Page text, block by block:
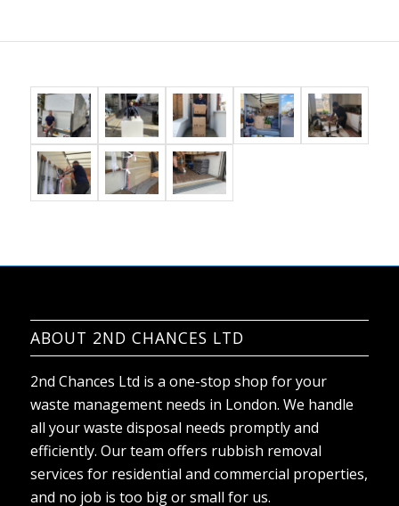
ABOUT 2ND CHANCES LTD
2nd Chances Ltd is a one-stop shop for your
waste management needs in London. We handle
all your waste disposal needs promptly and
efficiently. Our team offers rubbish removal
services for residential and commercial properties,
and no job is too big or small for us.